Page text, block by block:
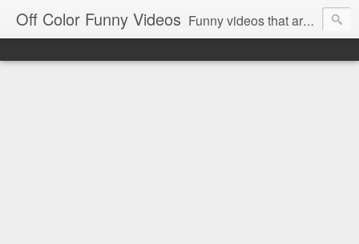
Off Color Funny Videos Funny videos that are slightly off color and definitely politically incorrect. Stop by for funny videos.